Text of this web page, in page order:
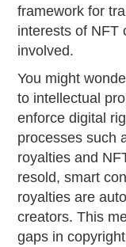
framework for
interests of NFT
involved.
You might
to intellectual
enforce digital
processes such
royalties and
resold, smart
royalties are
creators. This
gaps in